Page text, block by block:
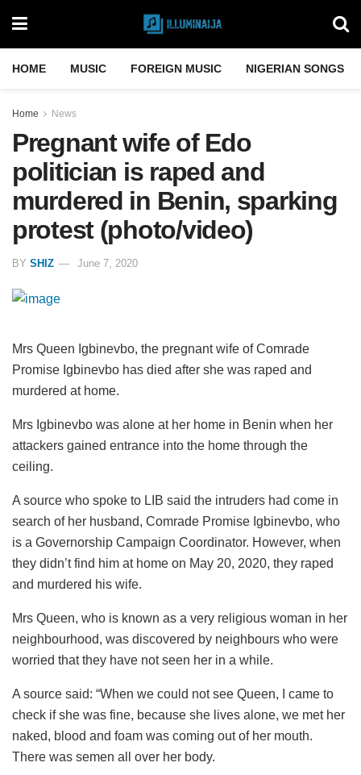
HOME MUSIC FOREIGN MUSIC NIGERIAN SONGS
Home News
Pregnant wife of Edo
politician is raped and
murdered in Benin, sparking
protest (photo/video)
BY SHIZ June 7, 2020
Mrs Queen Igbinevbo, the pregnant wife of Comrade
Promise Igbinevbo has died after she was raped and
murdered at home.
Mrs Igbinevbo was alone at her home in Benin when her
attackers gained entrance into the home through the
ceiling.
A source who spoke to LIB said the intruders had come in
search of her husband, Comrade Promise Igbinevbo, who
is a Governorship Campaign Coordinator. However, when
they didn’t find him at home on May 20, 2020, they raped
and murdered his wife.
Mrs Queen, who is known as a very religious woman in her
neighbourhood, was discovered by neighbours who were
worried that they have not seen her in a while.
A source said: “When we could not see Queen, I came to
check if she was fine, because she lives alone, we met her
naked, blood and foam was coming out of her mouth.
There was semen all over her body.